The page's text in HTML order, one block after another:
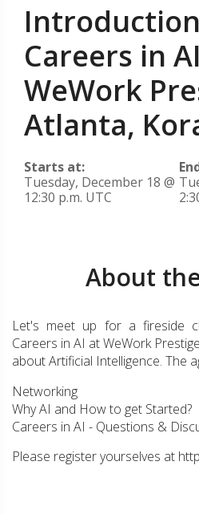
Careers in
WeWork
Atlanta,
Starts at:
Tuesday, December 18 @
12:30 p.m. UTC
About
Let's meet up for a fireside
Careers in AI at WeWork
about Artificial Intelligence. The
Networking
Why AI and How to get Started?
Careers in AI - Questions &
Please register yourselves at